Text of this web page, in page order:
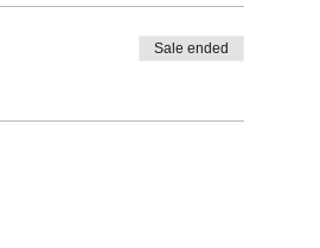
Sale ended